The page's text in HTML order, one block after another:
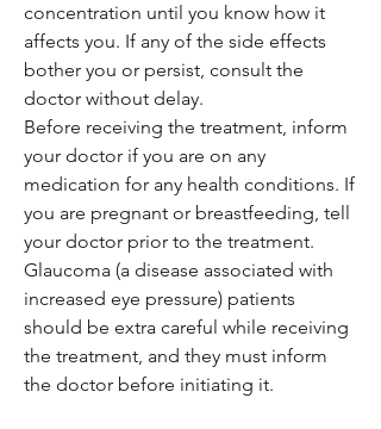
concentration until you know how it
affects you. If any of the side effects
bother you or persist, consult the
doctor without delay.
Before receiving the treatment, inform
your doctor if you are on any
medication for any health conditions. If
you are pregnant or breastfeeding, tell
your doctor prior to the treatment.
Glaucoma (a disease associated with
increased eye pressure) patients
should be extra careful while receiving
the treatment, and they must inform
the doctor before initiating it.